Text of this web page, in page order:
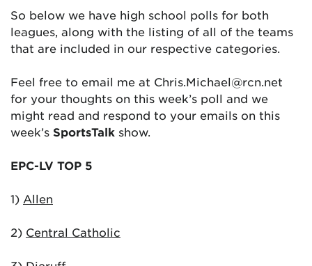
So below we have high school polls for both
leagues, along with the listing of all of the teams
that are included in our respective categories.
Feel free to email me at Chris.Michael@rcn.net
for your thoughts on this week’s poll and we
might read and respond to your emails on this
week’s SportsTalk show.
EPC-LV TOP 5
1) Allen
2) Central Catholic